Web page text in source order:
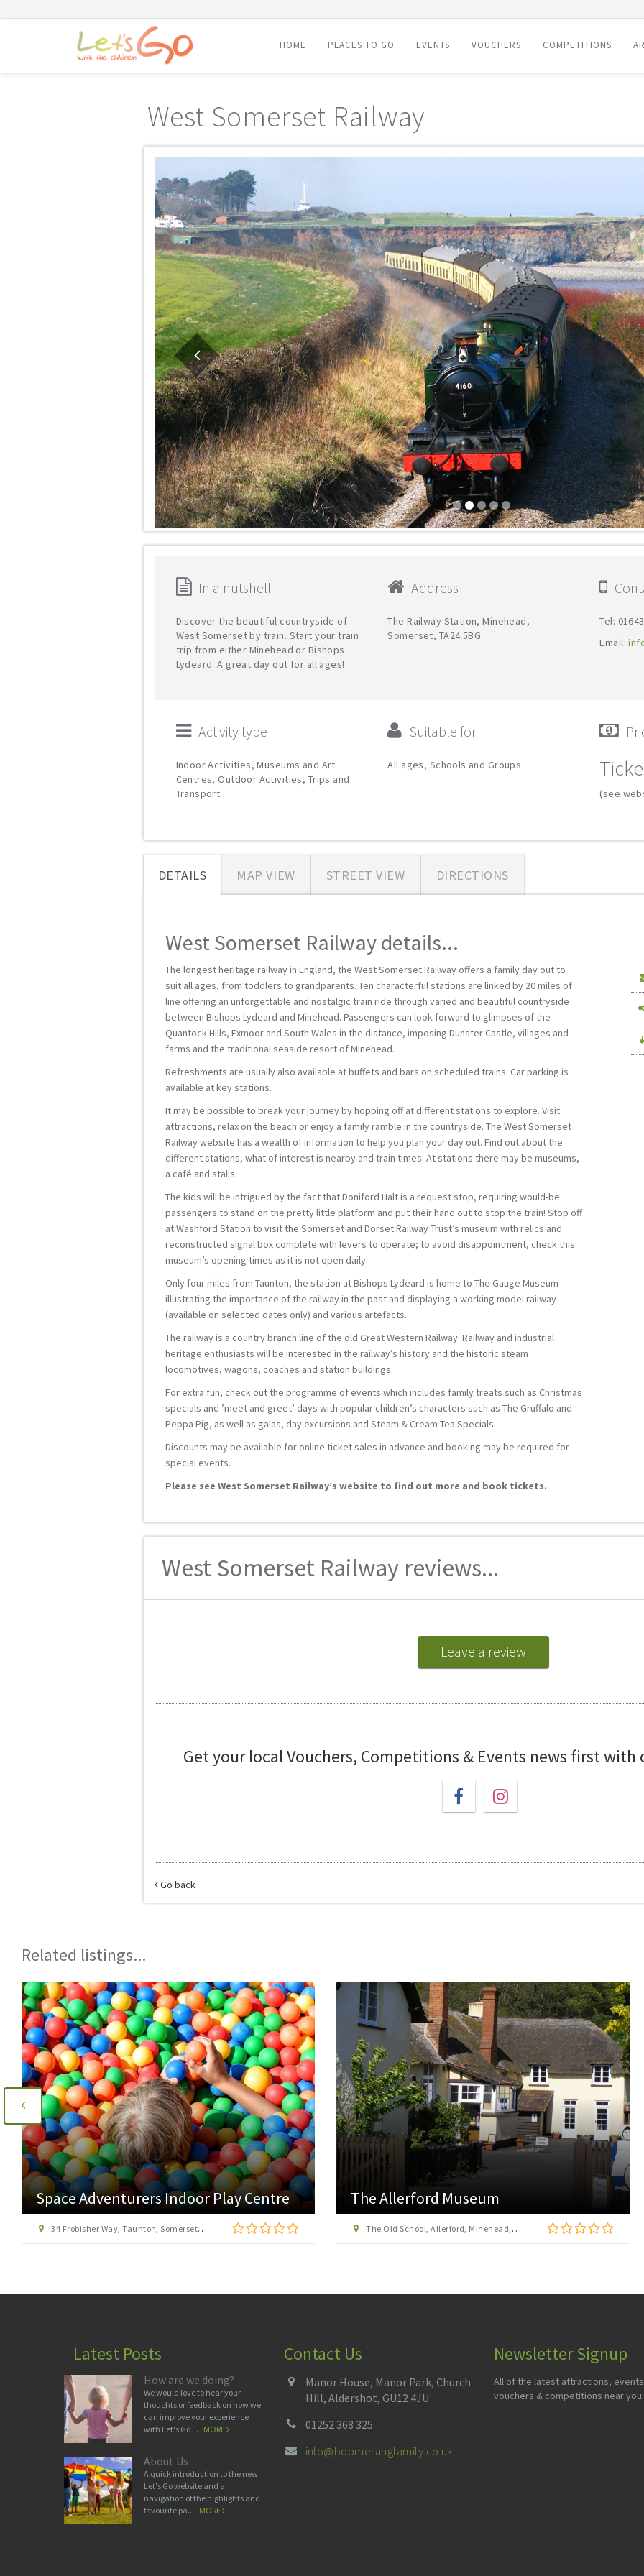
HOME PLACES TO GO EVENTS VOUCHERS COMPETITIONS
West Somerset Railway
In a nutshell
Discover the beautiful countryside of
West Somerset by train. Start your train
trip from either Minehead or Bishops
Lydeard. A great day out for all ages!
Address
The Railway Station, Minehead,
Somerset, TA24 5BG
Tel:
Email:
Activity type
Indoor Activities, Museums and Art
Centres, Outdoor Activities, Trips and
Transport
Suitable for
All ages, Schools and Groups
(see
DETAILS MAP VIEW STREET VIEW DIRECTIONS
West Somerset Railway details...
The longest heritage railway in England, the West Somerset Railway offers a family day out to
suit all ages, from toddlers to grandparents. Ten characterful stations are linked by 20 miles of
line offering an unforgettable and nostalgic train ride through varied and beautiful countryside
between Bishops Lydeard and Minehead. Passengers can look forward to glimpses of the
Quantock Hills, Exmoor and South Wales in the distance, imposing Dunster Castle, villages and
farms and the traditional seaside resort of Minehead.
Refreshments are usually also available at buffets and bars on scheduled trains. Car parking is
available at key stations.
It may be possible to break your journey by hopping off at different stations to explore. Visit
attractions, relax on the beach or enjoy a family ramble in the countryside. The West Somerset
Railway website has a wealth of information to help you plan your day out. Find out about the
different stations, what of interest is nearby and train times. At stations there may be museums,
a café and stalls.
The kids will be intrigued by the fact that Doniford Halt is a request stop, requiring would-be
passengers to stand on the pretty little platform and put their hand out to stop the train! Stop off
at Washford Station to visit the Somerset and Dorset Railway Trust’s museum with relics and
reconstructed signal box complete with levers to operate; to avoid disappointment, check this
museum’s opening times as it is not open daily.
Only four miles from Taunton, the station at Bishops Lydeard is home to The Gauge Museum
illustrating the importance of the railway in the past and displaying a working model railway
(available on selected dates only) and various artefacts.
The railway is a country branch line of the old Great Western Railway. Railway and industrial
heritage enthusiasts will be interested in the railway’s history and the historic steam
locomotives, wagons, coaches and station buildings.
For extra fun, check out the programme of events which includes family treats such as Christmas
specials and ’meet and greet’ days with popular children’s characters such as The Gruffalo and
Peppa Pig, as well as galas, day excursions and Steam & Cream Tea Specials.
Discounts may be available for online ticket sales in advance and booking may be required for
special events.
Please see West Somerset Railway’s website to find out more and book tickets.
West Somerset Railway reviews...
Leave a review
Get your local Vouchers, Competitions & Events news first with
Go back
Related listings...
Space Adventurers Indoor Play Centre
34 Frobisher Way, Taunton, Somerset, TA2 6BB
The Allerford Museum
The Old School, Allerford, Minehead, Somerset, TA24 8HN
Latest Posts
How are we doing?
We would love to hear your
thoughts or feedback on how we
can improve your experience
with Let's Go ... MORE
About Us
A quick introduction to the new
Let's Go website and a
navigation of the highlights and
favourite pa... MORE
Contact Us
Manor House, Manor Park, Church
Hill, Aldershot, GU12 4JU
01252 368 325
info@boomerangfamily.co.uk
Newsletter Signup
All of the latest attractions,
vouchers & competitions near you.